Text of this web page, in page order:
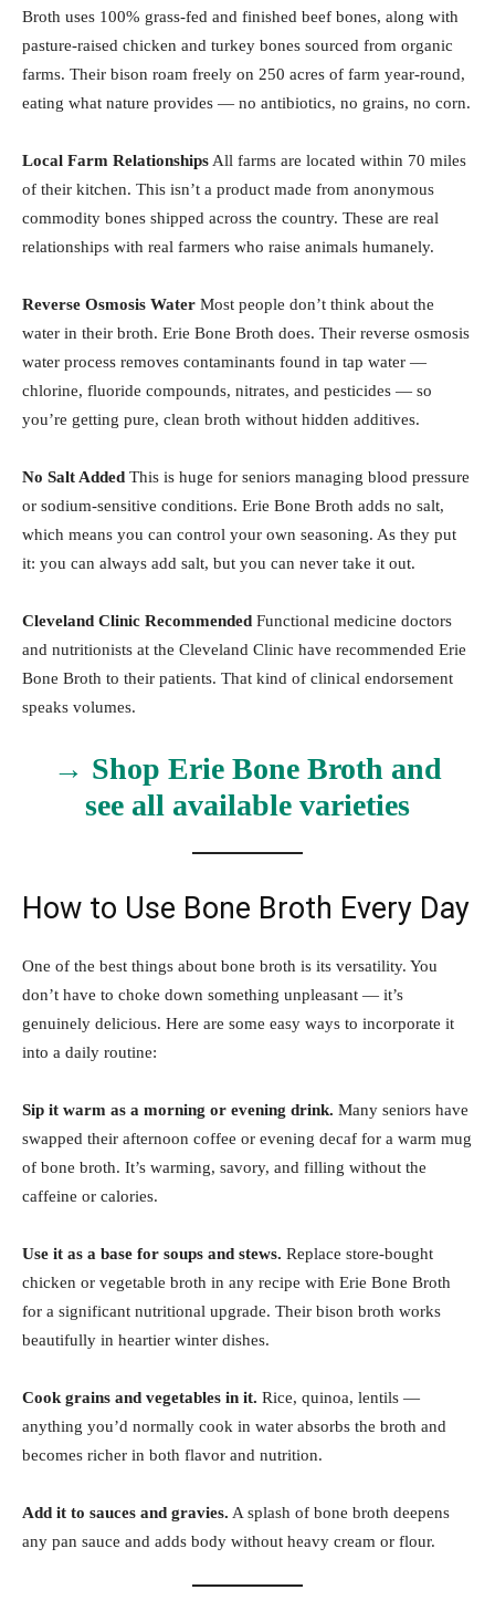
Broth uses 100% grass-fed and finished beef bones, along with
pasture-raised chicken and turkey bones sourced from organic
farms. Their bison roam freely on 250 acres of farm year-round,
eating what nature provides — no antibiotics, no grains, no corn.
Local Farm Relationships All farms are located within 70 miles
of their kitchen. This isn’t a product made from anonymous
commodity bones shipped across the country. These are real
relationships with real farmers who raise animals humanely.
Reverse Osmosis Water Most people don’t think about the
water in their broth. Erie Bone Broth does. Their reverse osmosis
water process removes contaminants found in tap water —
chlorine, fluoride compounds, nitrates, and pesticides — so
you’re getting pure, clean broth without hidden additives.
No Salt Added This is huge for seniors managing blood pressure
or sodium-sensitive conditions. Erie Bone Broth adds no salt,
which means you can control your own seasoning. As they put
it: you can always add salt, but you can never take it out.
Cleveland Clinic Recommended Functional medicine doctors
and nutritionists at the Cleveland Clinic have recommended Erie
Bone Broth to their patients. That kind of clinical endorsement
speaks volumes.
→ Shop Erie Bone Broth and
see all available varieties
How to Use Bone Broth Every Day
One of the best things about bone broth is its versatility. You
don’t have to choke down something unpleasant — it’s
genuinely delicious. Here are some easy ways to incorporate it
into a daily routine:
Sip it warm as a morning or evening drink. Many seniors have
swapped their afternoon coffee or evening decaf for a warm mug
of bone broth. It’s warming, savory, and filling without the
caffeine or calories.
Use it as a base for soups and stews. Replace store-bought
chicken or vegetable broth in any recipe with Erie Bone Broth
for a significant nutritional upgrade. Their bison broth works
beautifully in heartier winter dishes.
Cook grains and vegetables in it. Rice, quinoa, lentils —
anything you’d normally cook in water absorbs the broth and
becomes richer in both flavor and nutrition.
Add it to sauces and gravies. A splash of bone broth deepens
any pan sauce and adds body without heavy cream or flour.